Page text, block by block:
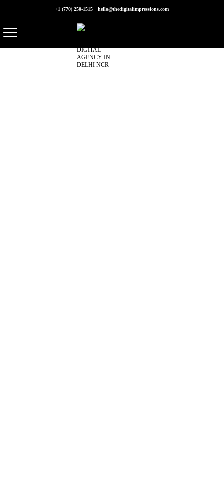
+1 (770) 250-1515 hello@thedigitalimpressions.com